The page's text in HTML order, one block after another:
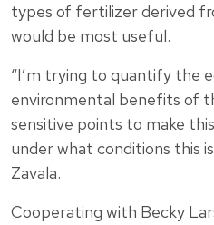
types of fertilizer derived
would be most useful.
“I’m trying to quantify the
environmental benefits of
sensitive points to make
under what conditions this
Zavala.
Cooperating with Becky